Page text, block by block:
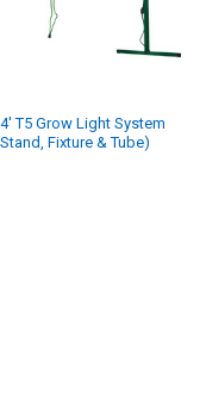
T5 Grow Light System
Fixture & Tube)